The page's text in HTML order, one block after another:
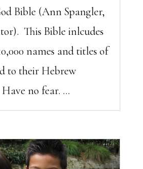
Bible (Ann Spangler,
This Bible inlcudes
names and titles of
to their Hebrew
no fear. ...